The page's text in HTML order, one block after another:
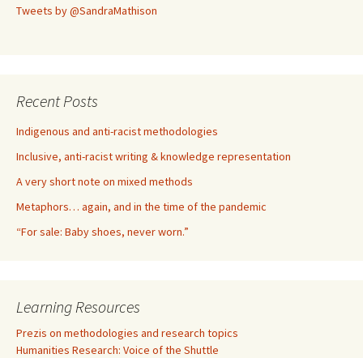
Tweets by @SandraMathison
Recent Posts
Indigenous and anti-racist methodologies
Inclusive, anti-racist writing & knowledge representation
A very short note on mixed methods
Metaphors… again, and in the time of the pandemic
“For sale: Baby shoes, never worn.”
Learning Resources
Prezis on methodologies and research topics
Humanities Research: Voice of the Shuttle